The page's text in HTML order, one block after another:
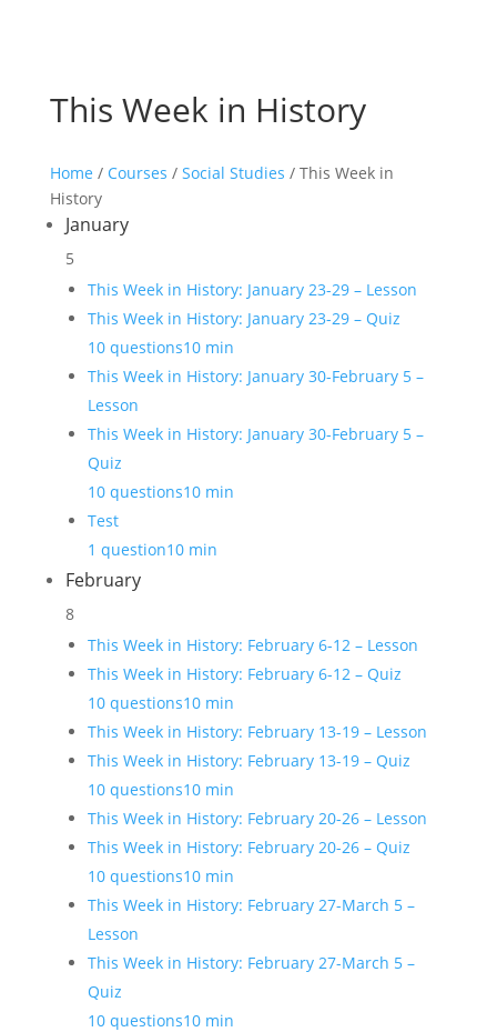
This Week in History
Home / Courses / Social Studies / This Week in
History
January
5
This Week in History: January 23-29 – Lesson
This Week in History: January 23-29 – Quiz
10 questions10 min
This Week in History: January 30-February 5 –
Lesson
This Week in History: January 30-February 5 –
Quiz
10 questions10 min
Test
1 question10 min
February
8
This Week in History: February 6-12 – Lesson
This Week in History: February 6-12 – Quiz
10 questions10 min
This Week in History: February 13-19 – Lesson
This Week in History: February 13-19 – Quiz
10 questions10 min
This Week in History: February 20-26 – Lesson
This Week in History: February 20-26 – Quiz
10 questions10 min
This Week in History: February 27-March 5 –
Lesson
This Week in History: February 27-March 5 –
Quiz
10 questions10 min